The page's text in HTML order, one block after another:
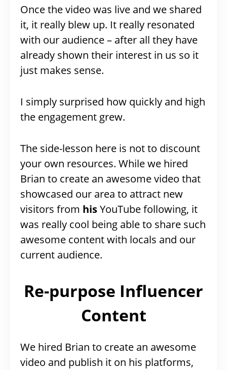
Once the video was live and we shared
it, it really blew up. It really resonated
with our audience – after all they have
already shown their interest in us so it
just makes sense.
I simply surprised how quickly and high
the engagement grew.
The side-lesson here is not to discount
your own resources. While we hired
Brian to create an awesome video that
showcased our area to attract new
visitors from hisYouTube following, it
was really cool being able to share such
awesome content with locals and our
current audience.
Re-purpose Influencer
Content
We hired Brian to create an awesome
video and publish it on his platforms,